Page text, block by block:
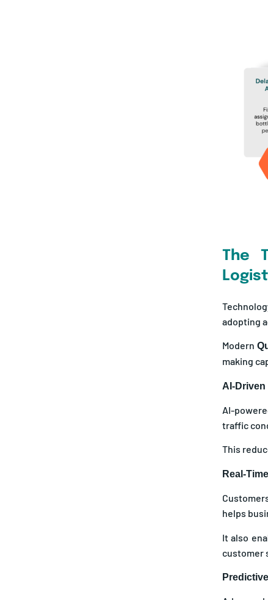
The
adopting
Modern
making
AI-
AI-
traffic
This
Real-
helps
It also
customer